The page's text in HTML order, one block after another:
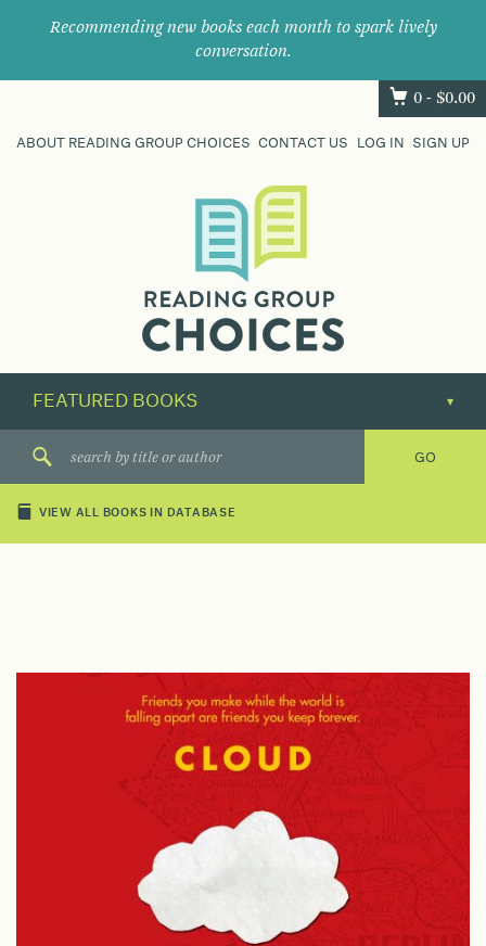
Recommending new books each month to spark lively
conversation.
0 - $0.00
ABOUT READING GROUP CHOICES CONTACT US LOG IN SIGN UP
their
next
great
VIEW ALL BOOKS IN DATABASE